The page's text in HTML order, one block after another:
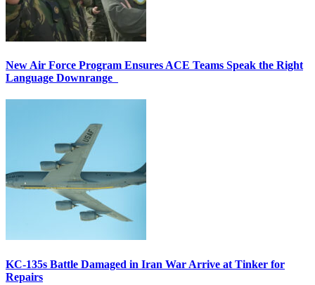
New Air Force Program Ensures ACE Teams Speak the Right
Language Downrange
KC-135s Battle Damaged in Iran War Arrive at Tinker for
Repairs